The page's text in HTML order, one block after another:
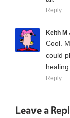
Reply
Keith M
Cool.
could
Reply
Leave a